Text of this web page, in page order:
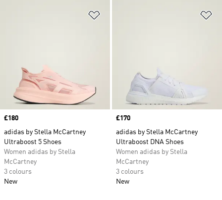
Price
£180
adidas by Stella McCartney
Ultraboost 5 Shoes
Women adidas by Stella
McCartney
3 colours
New
Price
£170
adidas by Stella McCartney
Ultraboost DNA Shoes
Women adidas by Stella
McCartney
3 colours
New